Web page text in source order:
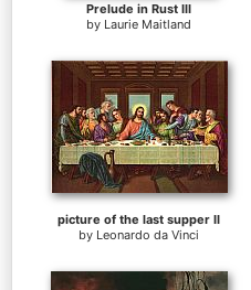
Prelude in Rust III
by Laurie Maitland
picture of the last supper II
by Leonardo da Vinci